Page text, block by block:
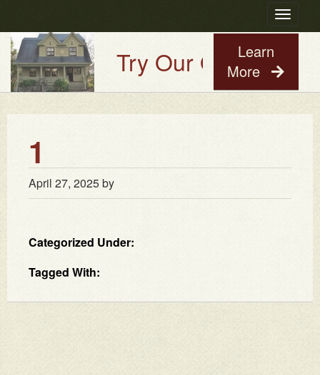
Toggle
Try Our Old House
Learn
More
1
April 27, 2025by
Categorized Under:
Tagged With: